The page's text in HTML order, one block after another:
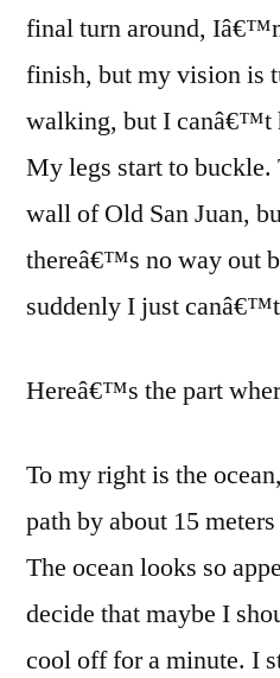
final turn around,
finish, but my vision is
walking, but I canâ€™t
My legs start to buckle.
wall of Old San Juan,
thereâ€™s no way out
suddenly I just
Hereâ€™s the part
To my right is the
path by about 15
The ocean looks so
decide that maybe I
cool off for a minute. I